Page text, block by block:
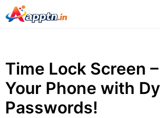
Skip
to
Time Lock Screen
Your Phone with
Passwords!